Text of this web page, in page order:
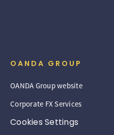
OANDA GROUP
OANDA Group website
Corporate FX Services
Cookies Settings